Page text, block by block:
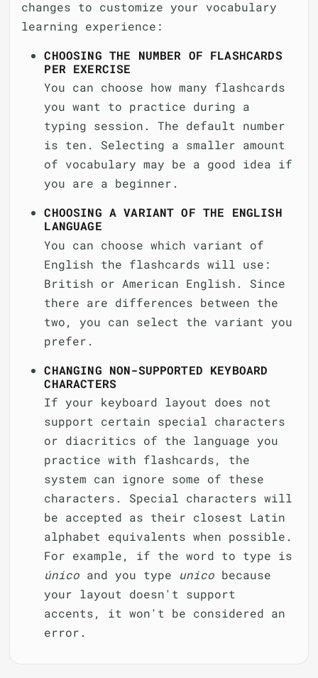
changes to customize your vocabulary
learning experience:
CHOOSING THE NUMBER OF FLASHCARDS
PER EXERCISE
You can choose how many flashcards
you want to practice during a
typing session. The default number
is ten. Selecting a smaller amount
of vocabulary may be a good idea if
you are a beginner.
CHOOSING A VARIANT OF THE ENGLISH
LANGUAGE
You can choose which variant of
English the flashcards will use:
British or American English. Since
there are differences between the
two, you can select the variant you
prefer.
CHANGING NON-SUPPORTED KEYBOARD
CHARACTERS
If your keyboard layout does not
support certain special characters
or diacritics of the language you
practice with flashcards, the
system can ignore some of these
characters. Special characters will
be accepted as their closest Latin
alphabet equivalents when possible.
For example, if the word to type is
único and you type unico because
your layout doesn't support
accents, it won't be considered an
error.